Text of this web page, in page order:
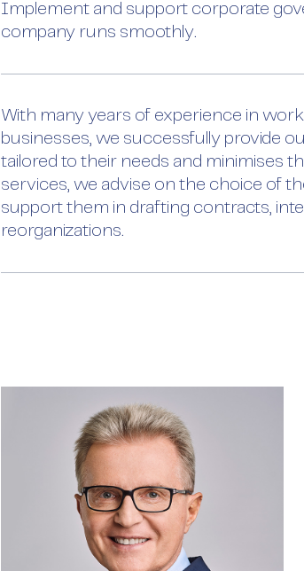
Implement and support corporate
company runs smoothly.
With many years of experience in
businesses, we successfully provide
tailored to their needs and minimises
services, we advise on the choice of
support them in drafting contracts,
reorganizations.